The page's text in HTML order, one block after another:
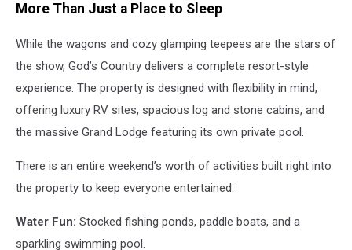
More Than Just a Place to Sleep
While the wagons and cozy glamping teepees are the stars of
the show, God’s Country delivers a complete resort-style
experience. The property is designed with flexibility in mind,
offering luxury RV sites, spacious log and stone cabins, and
the massive Grand Lodge featuring its own private pool.
There is an entire weekend’s worth of activities built right into
the property to keep everyone entertained:
Water Fun: Stocked fishing ponds, paddle boats, and a
sparkling swimming pool.